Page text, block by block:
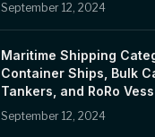
September 12, 2024
Maritime Shipping
Container Ships, Bulk
Tankers, and RoRo
September 12, 2024